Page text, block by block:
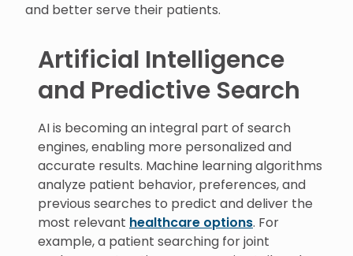
and better serve their patients.
Artificial Intelligence
and Predictive Search
AI is becoming an integral part of search
engines, enabling more personalized and
accurate results. Machine learning algorithms
analyze patient behavior, preferences, and
previous searches to predict and deliver the
most relevant healthcare options. For
example, a patient searching for joint